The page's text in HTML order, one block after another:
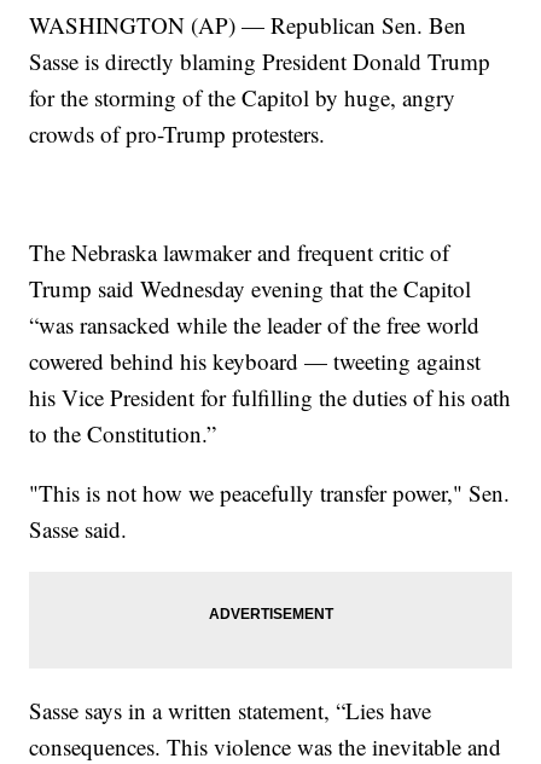
WASHINGTON (AP) — Republican Sen. Ben
Sasse is directly blaming President Donald Trump
for the storming of the Capitol by huge, angry
crowds of pro-Trump protesters.
The Nebraska lawmaker and frequent critic of
Trump said Wednesday evening that the Capitol
“was ransacked while the leader of the free world
cowered behind his keyboard — tweeting against
his Vice President for fulfilling the duties of his oath
to the Constitution.”
"This is not how we peacefully transfer power," Sen.
Sasse said.
Sasse says in a written statement, “Lies have
consequences. This violence was the inevitable and